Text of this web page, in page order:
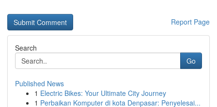
Report Page
Search
Go
Published News
1 Electric Bikes: Your Ultimate City Journey
1 Perbaikan Komputer di kota Denpasar: Penyelesai...